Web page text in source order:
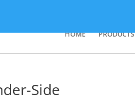
HOME PRODUCTS
Side